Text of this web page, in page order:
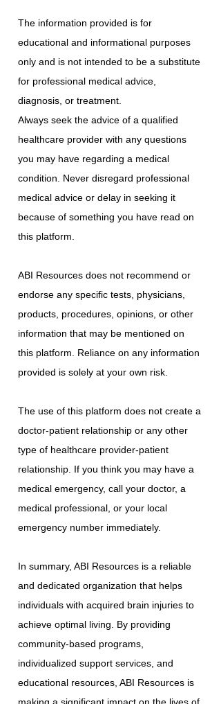
The information provided is for
educational and informational purposes
only and is not intended to be a substitute
for professional medical advice,
diagnosis, or treatment.
Always seek the advice of a qualified
healthcare provider with any questions
you may have regarding a medical
condition. Never disregard professional
medical advice or delay in seeking it
because of something you have read on
this platform.
ABI Resources does not recommend or
endorse any specific tests, physicians,
products, procedures, opinions, or other
information that may be mentioned on
this platform. Reliance on any information
provided is solely at your own risk.
The use of this platform does not create a
doctor-patient relationship or any other
type of healthcare provider-patient
relationship. If you think you may have a
medical emergency, call your doctor, a
medical professional, or your local
emergency number immediately.
In summary, ABI Resources is a reliable
and dedicated organization that helps
individuals with acquired brain injuries to
achieve optimal living. By providing
community-based programs,
individualized support services, and
educational resources, ABI Resources is